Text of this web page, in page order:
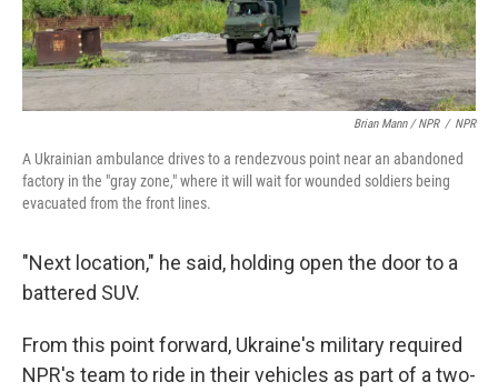
Brian Mann / NPR / NPR
A Ukrainian ambulance drives to a rendezvous point near an abandoned
factory in the "gray zone," where it will wait for wounded soldiers being
evacuated from the front lines.
"Next location," he said, holding open the door to a
battered SUV.
From this point forward, Ukraine's military required
NPR's team to ride in their vehicles as part of a two-